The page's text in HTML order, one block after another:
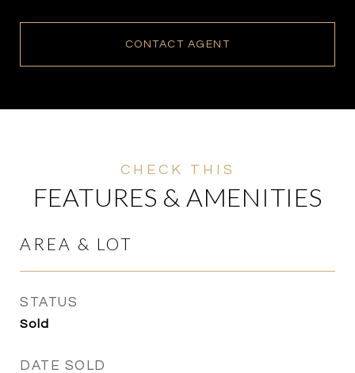
CONTACT AGENT
FEATURES & AMENITIES
AREA & LOT
STATUS
Sold
DATE SOLD